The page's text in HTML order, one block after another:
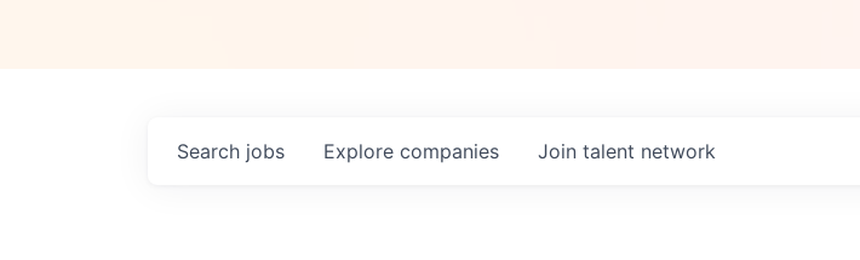
Search jobs Explore companies Join talent network